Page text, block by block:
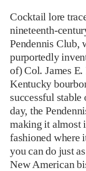
Cocktail lore
nineteenth-
Pendennis Club,
purportedly
of) Col. James
Kentucky
successful
day, the
making it almost
fashioned where
you can do just
New American